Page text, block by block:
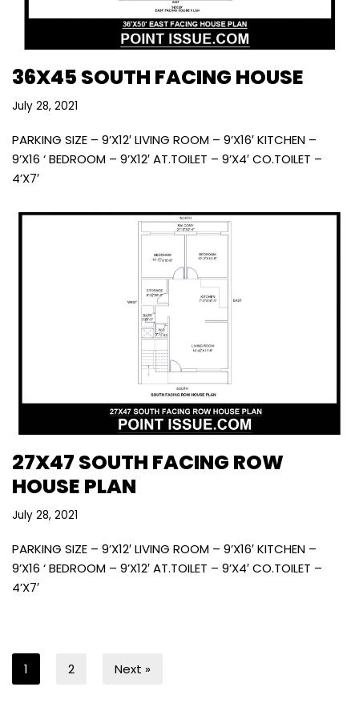
36X45 SOUTH FACING HOUSE
July 28, 2021
PARKING SIZE – 9’X12′ LIVING ROOM – 9’X16′ KITCHEN –
9’X16 ‘ BEDROOM – 9’X12′ AT.TOILET – 9’X4′ CO.TOILET –
4’X7′
27X47 SOUTH FACING ROW
HOUSE PLAN
July 28, 2021
PARKING SIZE – 9’X12′ LIVING ROOM – 9’X16′ KITCHEN –
9’X16 ‘ BEDROOM – 9’X12′ AT.TOILET – 9’X4′ CO.TOILET –
4’X7′
1 2 Next »